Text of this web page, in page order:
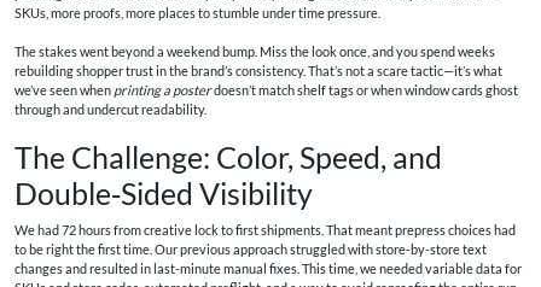
SKUs, more proofs, more places to stumble under time pressure.
The stakes went beyond a weekend bump. Miss the look once, and you spend weeks
rebuilding shopper trust in the brand’s consistency. That’s not a scare tactic—it’s what
we’ve seen when printing a posterdoesn’t match shelf tags or when window cards ghost
through and undercut readability.
The Challenge: Color, Speed, and
Double‑Sided Visibility
We had 72 hours from creative lock to first shipments. That meant prepress choices had
to be right the first time. Our previous approach struggled with store-by-store text
changes and resulted in last-minute manual fixes. This time, we needed variable data for